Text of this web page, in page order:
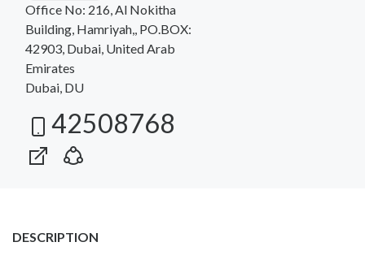
Office No: 216, Al Nokitha
Building, Hamriyah,, PO.BOX:
42903, Dubai, United Arab
Emirates
Dubai, DU
42508768
DESCRIPTION